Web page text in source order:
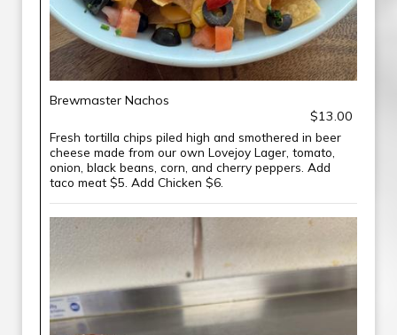
Brewmaster Nachos
$13.00
Fresh tortilla chips piled high and smothered in beer
cheese made from our own Lovejoy Lager, tomato,
onion, black beans, corn, and cherry peppers. Add
taco meat $5. Add Chicken $6.